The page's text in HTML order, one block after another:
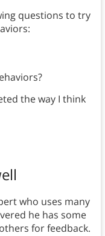
questions to try
the way I think
who uses many
he has some
for feedback.